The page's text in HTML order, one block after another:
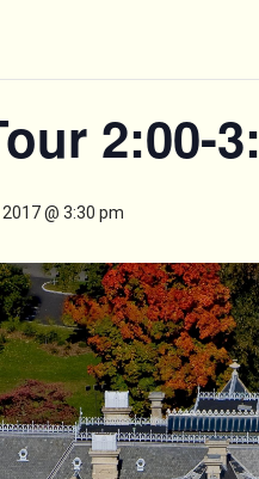
2:00-
@ 3:30 pm